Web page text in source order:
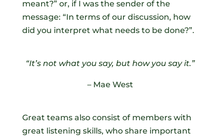
meant?” or, if I was the sender of the
message: “In terms of our discussion, how
did you interpret what needs to be done?”.
“It’s not what you say, but how you say it.”
– Mae West
Great teams also consist of members with
great listening skills, who share important